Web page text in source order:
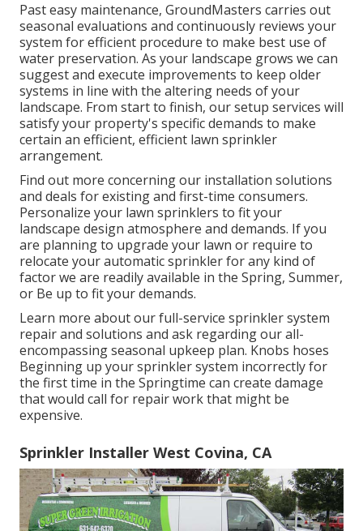
Past easy maintenance, GroundMasters carries out
seasonal evaluations and continuously reviews your
system for efficient procedure to make best use of
water preservation. As your landscape grows we can
suggest and execute improvements to keep older
systems in line with the altering needs of your
landscape. From start to finish, our setup services will
satisfy your property's specific demands to make
certain an efficient, efficient lawn sprinkler
arrangement.
Find out more concerning our installation solutions
and deals for existing and first-time consumers.
Personalize your lawn sprinklers to fit your
landscape design atmosphere and demands. If you
are planning to upgrade your lawn or require to
relocate your automatic sprinkler for any kind of
factor we are readily available in the Spring, Summer,
or Be up to fit your demands.
Learn more about our full-service sprinkler system
repair and solutions and ask regarding our all-
encompassing seasonal upkeep plan. Knobs hoses
Beginning up your sprinkler system incorrectly for
the first time in the Springtime can create damage
that would call for repair work that might be
expensive.
Sprinkler Installer West Covina, CA